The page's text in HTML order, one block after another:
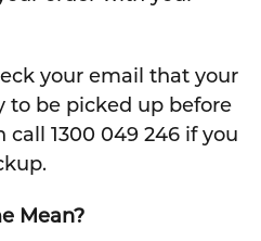
your email that your
to be picked up before
call 1300 049 246 if you
Mean?